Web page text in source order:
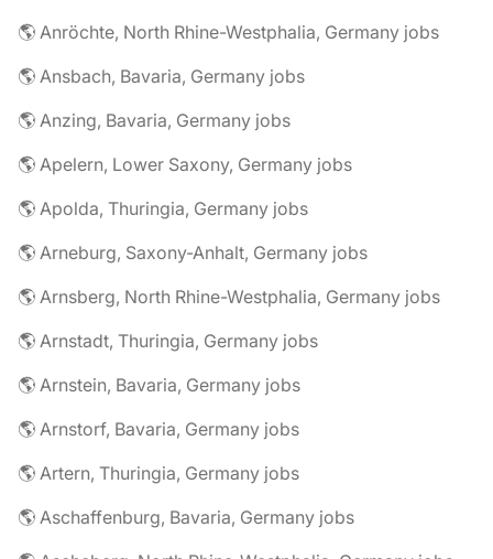
🌎 Anröchte, North Rhine-Westphalia, Germany jobs
🌎 Ansbach, Bavaria, Germany jobs
🌎 Anzing, Bavaria, Germany jobs
🌎 Apelern, Lower Saxony, Germany jobs
🌎 Apolda, Thuringia, Germany jobs
🌎 Arneburg, Saxony-Anhalt, Germany jobs
🌎 Arnsberg, North Rhine-Westphalia, Germany jobs
🌎 Arnstadt, Thuringia, Germany jobs
🌎 Arnstein, Bavaria, Germany jobs
🌎 Arnstorf, Bavaria, Germany jobs
🌎 Artern, Thuringia, Germany jobs
🌎 Aschaffenburg, Bavaria, Germany jobs